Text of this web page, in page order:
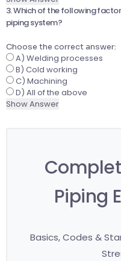
3. Which of the following
piping system?
Choose the correct answer:
A) Welding processes
B) Cold working
C) Machining
D) All of the above
Show Answer
Piping
Basics, Codes &